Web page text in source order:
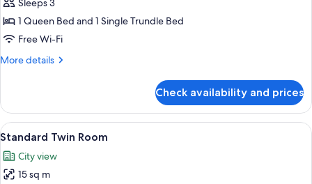
room
with
bed
Sleeps 3
1 Queen Bed and 1 Single Trundle Bed
Free Wi-Fi
More details
More
double
room
with
bed
drawer
Check availability and prices
View
all
photos
for
A hotel room with two beds, a desk,
5
Standard Twin Room
City view
15 sq m